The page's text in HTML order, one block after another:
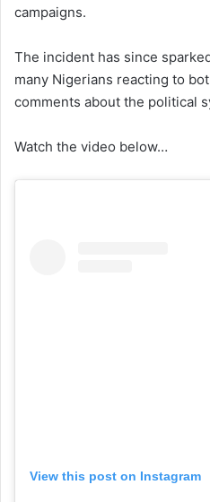
campaigns.
The incident has since
many Nigerians reacting to
comments about the political
Watch the video below…
View this post on Instagram